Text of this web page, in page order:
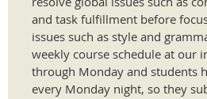
and task fulfillment before
issues such as style and
weekly course schedule at our
through Monday and students
every Monday night, so they